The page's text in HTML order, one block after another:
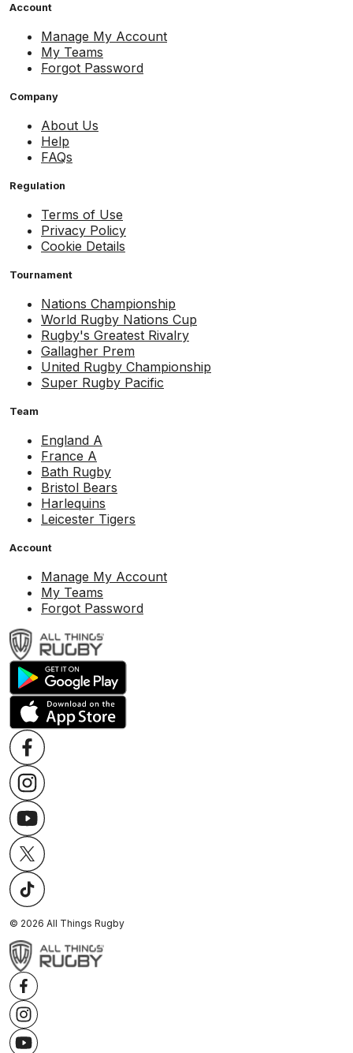
Account
Manage My Account
My Teams
Forgot Password
Company
About Us
Help
FAQs
Regulation
Terms of Use
Privacy Policy
Cookie Details
Tournament
Nations Championship
World Rugby Nations Cup
Rugby's Greatest Rivalry
Gallagher Prem
United Rugby Championship
Super Rugby Pacific
Team
England A
France A
Bath Rugby
Bristol Bears
Harlequins
Leicester Tigers
Account
Manage My Account
My Teams
Forgot Password
© 2026 All Things Rugby